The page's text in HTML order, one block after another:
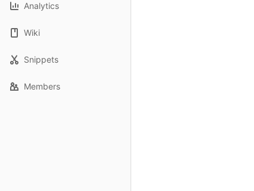
Analytics
Wiki
Snippets
Members